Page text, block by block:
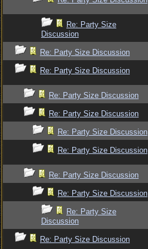
Re: Party Size
Discussion
Re: Party Size Discussion
Re: Party Size Discussion
Re: Party Size Discussion
Re: Party Size Discussion
Re: Party Size Discussion
Re: Party Size Discussion
Re: Party Size Discussion
Re: Party Size Discussion
Re: Party Size
Discussion
Re: Party Size Discussion